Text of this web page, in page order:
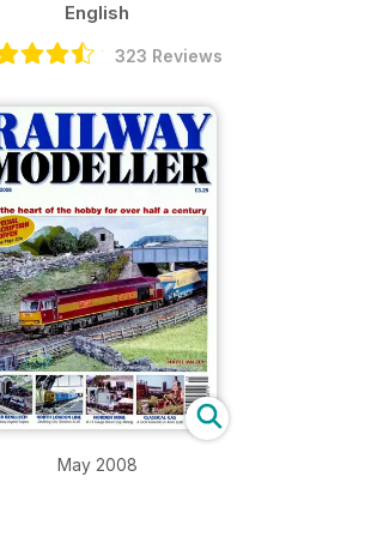
English
323 Reviews
May 2008